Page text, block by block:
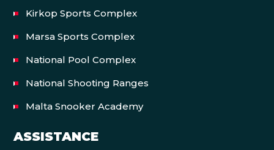
Kirkop Sports Complex
Marsa Sports Complex
National Pool Complex
National Shooting Ranges
Malta Snooker Academy
ASSISTANCE